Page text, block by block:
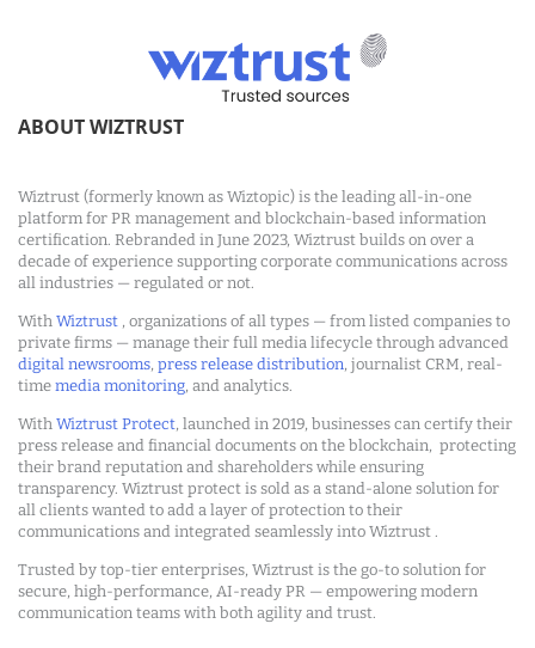
ABOUT WIZTRUST
Wiztrust (formerly known as Wiztopic) is the leading all-in-one
platform for PR management and blockchain-based information
certification. Rebranded in June 2023, Wiztrust builds on over a
decade of experience supporting corporate communications across
all industries — regulated or not.
With Wiztrust , organizations of all types — from listed companies to
private firms — manage their full media lifecycle through advanced
digital newsrooms, press release distribution, journalist CRM, real-
time media monitoring, and analytics.
With Wiztrust Protect, launched in 2019, businesses can certify their
press release and financial documents on the blockchain, protecting
their brand reputation and shareholders while ensuring
transparency. Wiztrust protect is sold as a stand-alone solution for
all clients wanted to add a layer of protection to their
communications and integrated seamlessly into Wiztrust .
Trusted by top-tier enterprises, Wiztrust is the go-to solution for
secure, high-performance, AI-ready PR — empowering modern
communication teams with both agility and trust.